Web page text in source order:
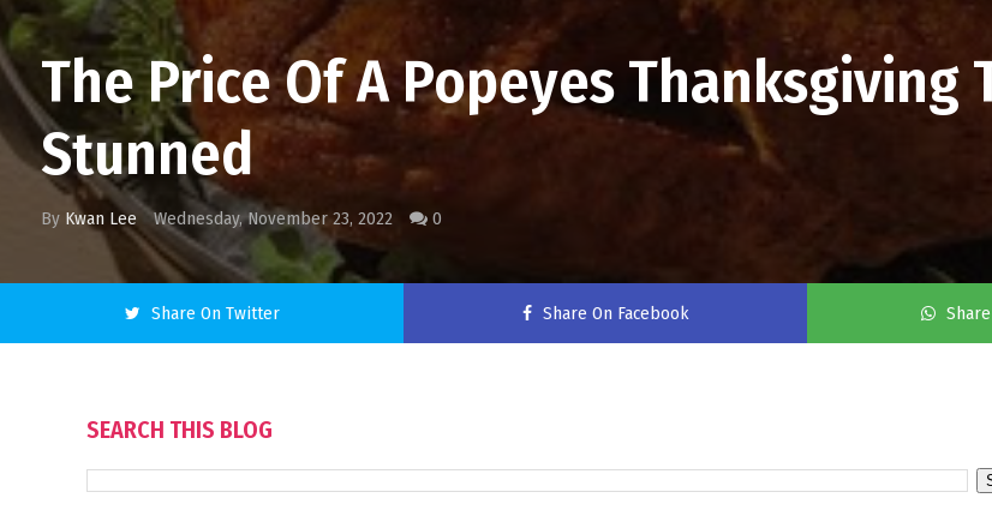
The Price Of A Popeyes Thanksgiving
Stunned
By Kwan Lee Wednesday, November 23, 2022 0
Share On Twitter Share On Facebook
SEARCH THIS BLOG